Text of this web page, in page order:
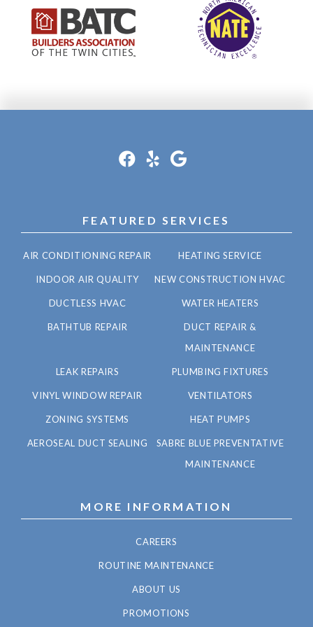
FEATURED SERVICES
AIR CONDITIONING REPAIR HEATING SERVICE
INDOOR AIR QUALITY NEW CONSTRUCTION HVAC
DUCTLESS HVAC WATER HEATERS
BATHTUB REPAIR
DUCT REPAIR &
MAINTENANCE
LEAK REPAIRS PLUMBING FIXTURES
VINYL WINDOW REPAIR VENTILATORS
ZONING SYSTEMS HEAT PUMPS
AEROSEAL DUCT SEALING
SABRE BLUE PREVENTATIVE
MAINTENANCE
MORE INFORMATION
CAREERS
ROUTINE MAINTENANCE
ABOUT US
PROMOTIONS